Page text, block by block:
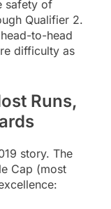
safety of
Qualifier 2.
to-head
difficulty as
Runs,
story. The
Cap (most